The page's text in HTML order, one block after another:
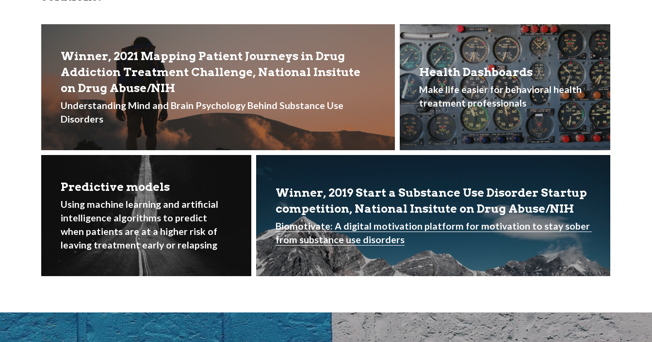
Winner, 2021 Mapping Patient Journeys in Drug
Addiction Treatment Challenge, National Insitute
on Drug Abuse/NIH
Understanding Mind and Brain Psychology Behind Substance Use
Disorders
Health Dashboards
Make life easier for behavioral health
treatment professionals
Predictive models
Using machine learning and artificial
intelligence algorithms to predict
when patients are at a higher risk of
leaving treatment early or relapsing
Winner, 2019 Start a Substance Use Disorder Startup
competition, National Insitute on Drug Abuse/NIH
Biomotivate: A digital motivation platform for motivation to stay sober
from substance use disorders